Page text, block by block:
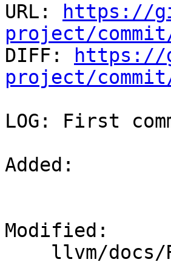
URL:
https://
project/commit/
DIFF:
https://
project/commit/
LOG: First
Added:
Modified: